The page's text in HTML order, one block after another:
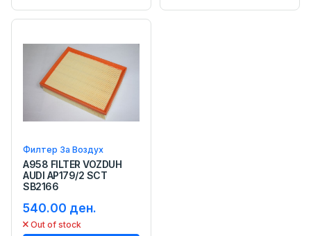
Филтер За Воздух
A958 FILTER VOZDUH
AUDI AP179/2 SCT
SB2166
540.00 ден.
Out of stock